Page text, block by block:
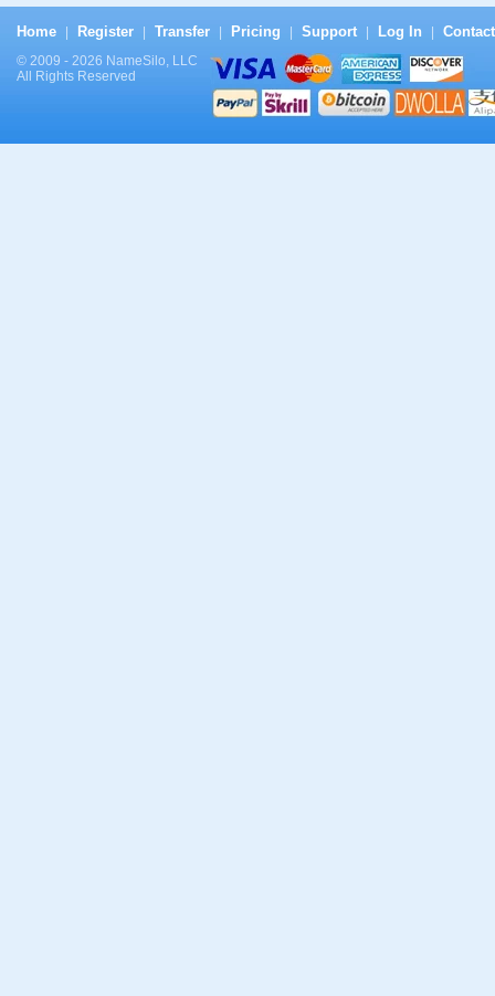
Home Register Transfer Pricing Support Log In
© 2009 - 2026 NameSilo, LLC
All Rights Reserved